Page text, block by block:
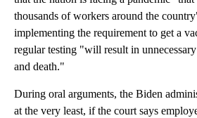
thousands of workers around the
implementing the requirement to get a
regular testing "will result in
and death."
During oral arguments, the Biden
at the very least, if the court says